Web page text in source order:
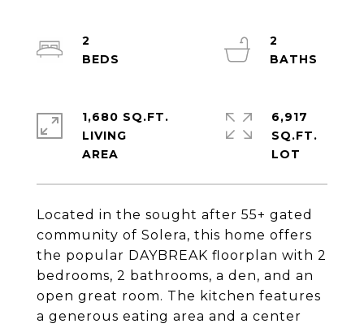
Located in the sought after 55+ gated
community of Solera, this home offers
the popular DAYBREAK floorplan with 2
bedrooms, 2 bathrooms, a den, and an
open great room. The kitchen features
a generous eating area and a center
2
2
1,680 SQ.FT.
LIVING
6,917
SQ.FT.